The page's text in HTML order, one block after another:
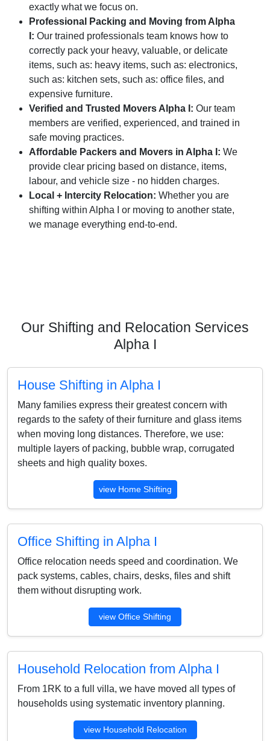
exactly what we focus on.
Professional Packing and Moving from Alpha
I: Our trained professionals team knows how to
correctly pack your heavy, valuable, or delicate
items, such as: heavy items, such as: electronics,
such as: kitchen sets, such as: office files, and
expensive furniture.
Verified and Trusted Movers Alpha I: Our team
members are verified, experienced, and trained in
safe moving practices.
Affordable Packers and Movers in Alpha I: We
provide clear pricing based on distance, items,
labour, and vehicle size - no hidden charges.
Local + Intercity Relocation: Whether you are
shifting within Alpha I or moving to another state,
we manage everything end-to-end.
Our Shifting and Relocation Services
Alpha I
House Shifting in Alpha I
Many families express their greatest concern with
regards to the safety of their furniture and glass items
when moving long distances. Therefore, we use:
multiple layers of packing, bubble wrap, corrugated
sheets and high quality boxes.
view Home Shifting
Office Shifting in Alpha I
Office relocation needs speed and coordination. We
pack systems, cables, chairs, desks, files and shift
them without disrupting work.
view Office Shifting
Household Relocation from Alpha I
From 1RK to a full villa, we have moved all types of
households using systematic inventory planning.
view Household Relocation